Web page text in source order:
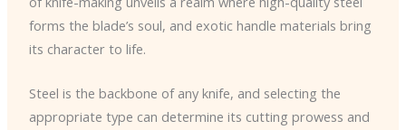
forms the blade’s soul, and exotic handle materials bring
its character to life.
Steel is the backbone of any knife, and selecting the
appropriate type can determine its cutting prowess and